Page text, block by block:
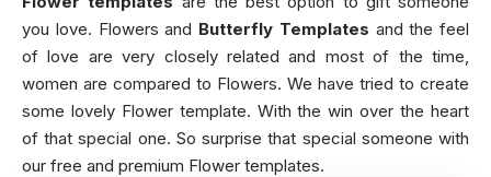
you love. Flowers and Butterfly Templates and the feel
of love are very closely related and most of the time,
women are compared to Flowers. We have tried to create
some lovely Flower template. With the win over the heart
of that special one. So surprise that special someone with
our free and premium Flower templates.